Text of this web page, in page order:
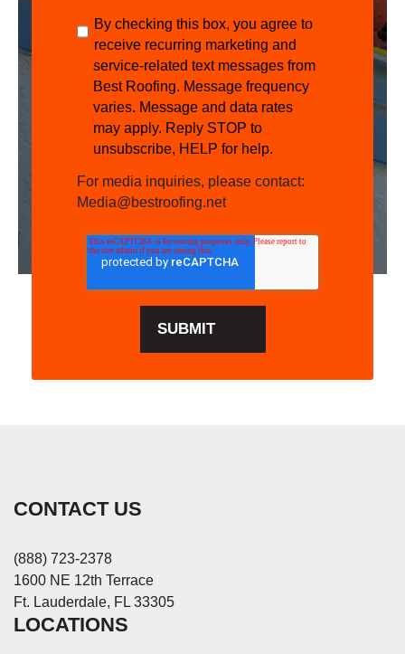
By checking this box, you agree to
receive recurring marketing and
service-related text messages from
Best Roofing. Message frequency
varies. Message and data rates
may apply. Reply STOP to
unsubscribe, HELP for help.
For media inquiries, please contact:
Media@bestroofing.net
CONTACT US
(888) 723-2378
1600 NE 12th Terrace
Ft. Lauderdale, FL 33305
LOCATIONS